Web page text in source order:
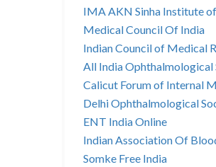
IMA AKN Sinha Institute
Medical Council Of India
Indian Council of Medical
All India Ophthalmological
Calicut Forum of Internal
Delhi Ophthalmological
ENT India Online
Indian Association Of
Somke Free India